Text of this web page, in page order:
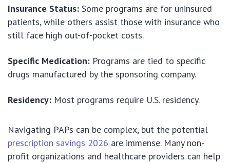
Insurance Status: Some programs are for uninsured
patients, while others assist those with insurance who
still face high out-of-pocket costs.
Specific Medication: Programs are tied to specific
drugs manufactured by the sponsoring company.
Residency: Most programs require U.S. residency.
Navigating PAPs can be complex, but the potential
prescription savings 2026 are immense. Many non-
profit organizations and healthcare providers can help